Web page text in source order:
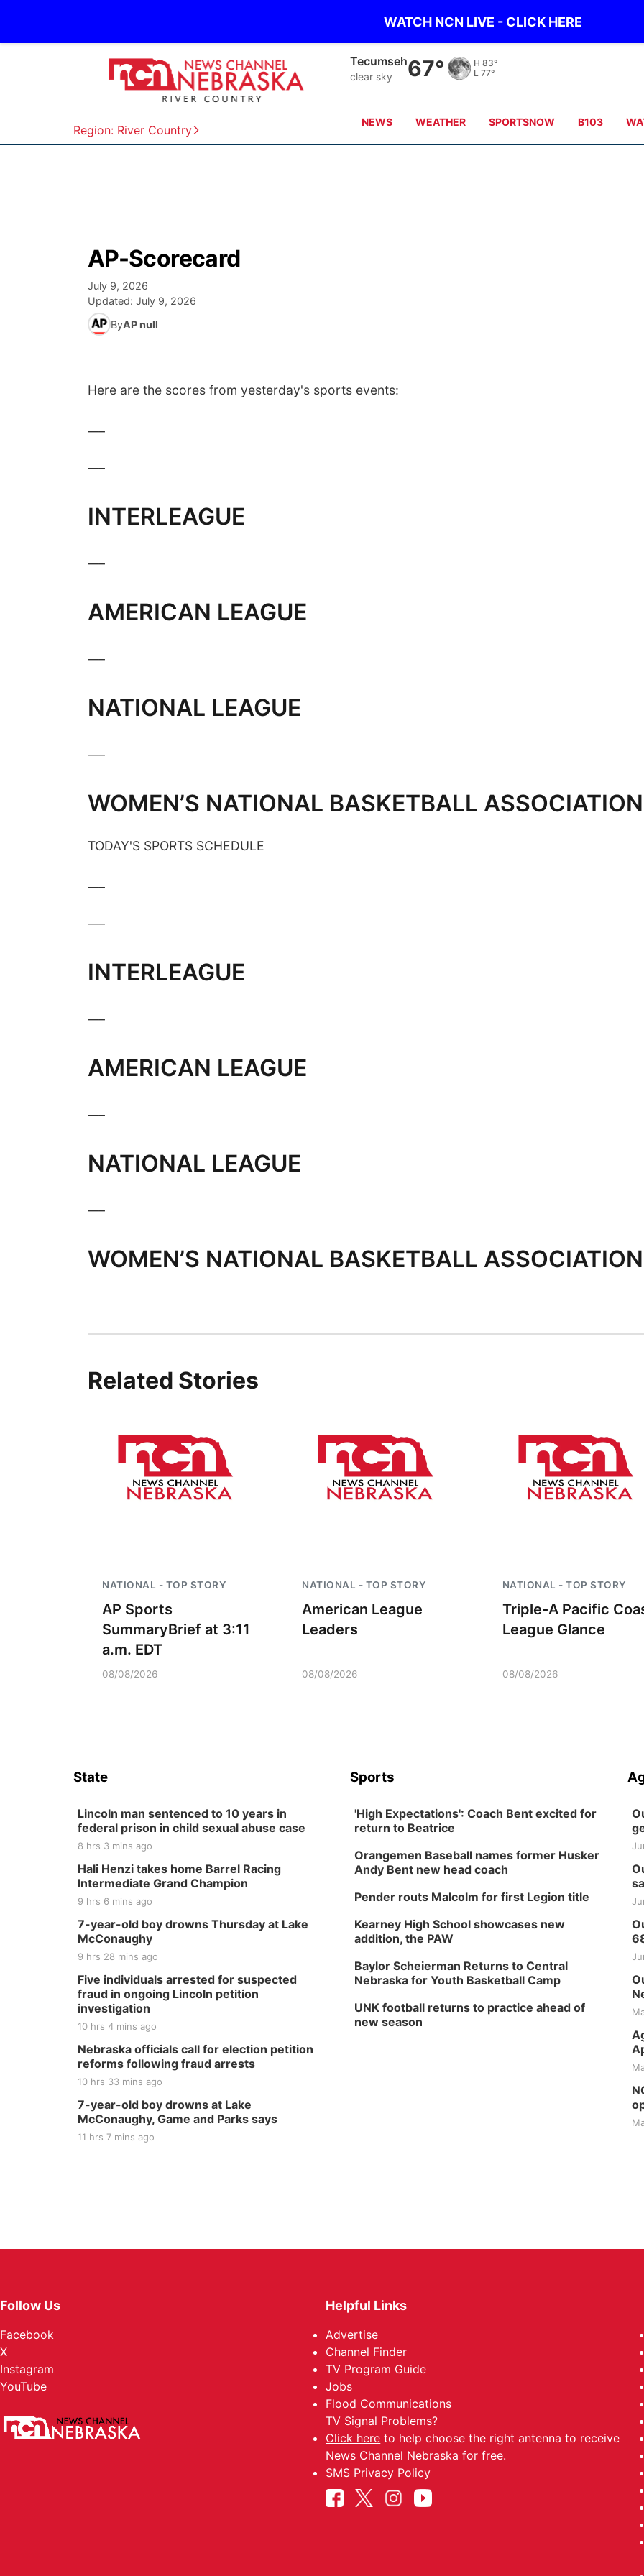
WATCH NCN LIVE - CLICK HERE
Region: River Country
Tecumseh
clear sky 67° H 83°
L 77°
NEWS WEATHER SPORTSNOW B103
AP-Scorecard
July 9, 2026
Updated: July 9, 2026
ByAP null
Here are the scores from yesterday's sports events:
INTERLEAGUE
AMERICAN LEAGUE
NATIONAL LEAGUE
WOMEN’S NATIONAL BASKETBALL ASSOCIATION
TODAY'S SPORTS SCHEDULE
INTERLEAGUE
AMERICAN LEAGUE
NATIONAL LEAGUE
WOMEN’S NATIONAL BASKETBALL ASSOCIATION
Related Stories
NATIONAL - TOP STORY
AP Sports
SummaryBrief at 3:11
a.m. EDT
08/08/2026
NATIONAL - TOP STORY
American League
Leaders
08/08/2026
NATIONAL - TOP STORY
Triple-A Pacific
League Glance
08/08/2026
State
Lincoln man sentenced to 10 years in
federal prison in child sexual abuse case
8 hrs 3 mins ago
Hali Henzi takes home Barrel Racing
Intermediate Grand Champion
9 hrs 6 mins ago
7-year-old boy drowns Thursday at Lake
McConaughy
9 hrs 28 mins ago
Five individuals arrested for suspected
fraud in ongoing Lincoln petition
investigation
10 hrs 4 mins ago
Nebraska officials call for election petition
reforms following fraud arrests
10 hrs 33 mins ago
7-year-old boy drowns at Lake
McConaughy, Game and Parks says
11 hrs 7 mins ago
Sports
'High Expectations': Coach Bent excited for
return to Beatrice
Orangemen Baseball names former Husker
Andy Bent new head coach
Pender routs Malcolm for first Legion title
Kearney High School showcases new
addition, the PAW
Baylor Scheierman Returns to Central
Nebraska for Youth Basketball Camp
UNK football returns to practice ahead of
new season
Follow Us
Facebook
X
Instagram
YouTube
Helpful Links
Advertise
Channel Finder
TV Program Guide
Jobs
Flood Communications
TV Signal Problems?
Click here to help choose the right antenna to receive
News Channel Nebraska for free.
SMS Privacy Policy